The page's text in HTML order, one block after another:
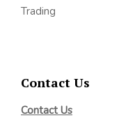
Trading
Contact Us
Contact Us